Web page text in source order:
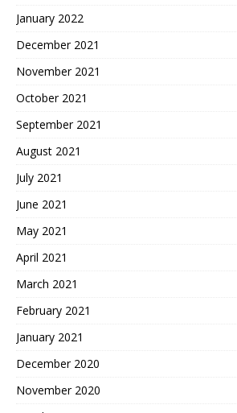
January 2022
December 2021
November 2021
October 2021
September 2021
August 2021
July 2021
June 2021
May 2021
April 2021
March 2021
February 2021
January 2021
December 2020
November 2020